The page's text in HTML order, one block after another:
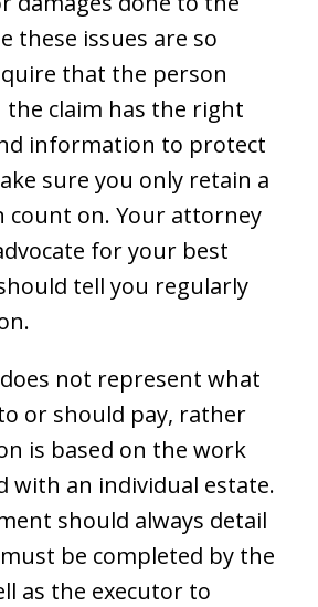
these issues are so
that the person
claim has the right
information to protect
sure you only retain a
count on. Your attorney
for your best
tell you regularly
not represent what
or should pay, rather
is based on the work
with an individual estate.
should always detail
be completed by the
as the executor to